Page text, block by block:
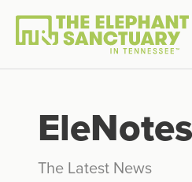
EleNotes
The Latest News